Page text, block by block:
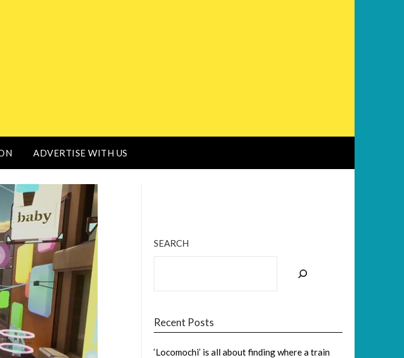
ADVERTISE WITH US
SEARCH
Recent Posts
‘Locomochi’ is all about finding where a train